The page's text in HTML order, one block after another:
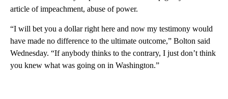
article of impeachment, abuse of power.
“I will bet you a dollar right here and now my testimony would
have made no difference to the ultimate outcome,” Bolton said
Wednesday. “If anybody thinks to the contrary, I just don’t think
you knew what was going on in Washington.”